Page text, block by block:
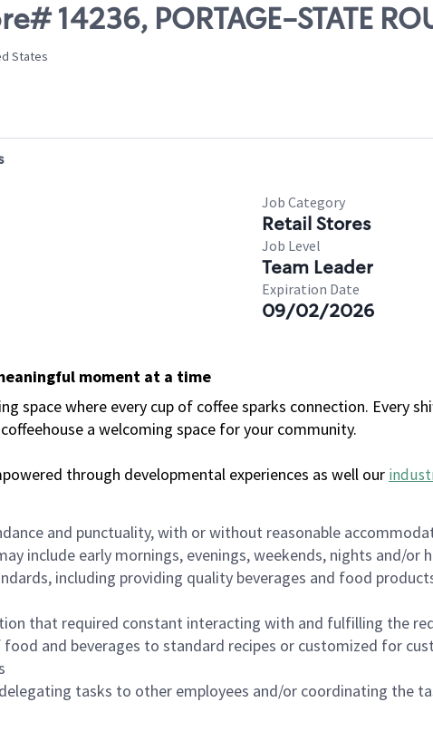
14236, PORTAGE-STATE
States
Job Category
Retail Stores
Job Level
Team Leader
Expiration Date
09/02/2026
moment at a time
space where every cup of coffee sparks connection. Every
a welcoming space for your community.
through developmental experiences as well our
and punctuality, with or without reasonable
include early mornings, evenings, weekends, nights and/or
including providing quality beverages and food
that required constant interacting with and fulfilling the
and beverages to standard recipes or customized for
tasks to other employees and/or coordinating the